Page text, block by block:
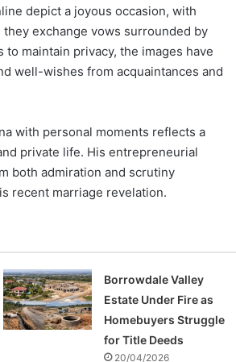
depict a joyous occasion, with
exchange vows surrounded by
maintain privacy, the images have
well-wishes from acquaintances and
with personal moments reflects a
private life. His entrepreneurial
both admiration and scrutiny
recent marriage revelation.
Borrowdale Valley
Estate Under Fire as
Homebuyers Struggle
for Title Deeds
20/04/2026